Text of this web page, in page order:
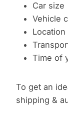
Car size
Vehicle
Location
Time of
To get an
shipping &